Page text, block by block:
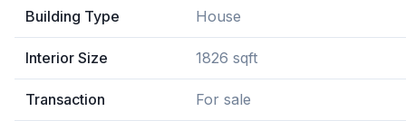
Building Type House
Interior Size 1826 sqft
Transaction For sale